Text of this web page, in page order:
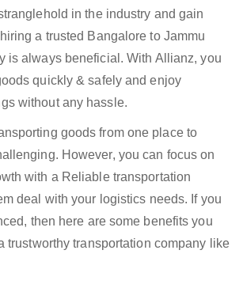
in the industry and gain
a trusted Bangalore to Jammu
is always beneficial. With Allianz, you
quickly & safely and enjoy
without any hassle.
goods from one place to
However, you can focus on
with a Reliable transportation
deal with your logistics needs. If you
then here are some benefits you
trustworthy transportation company like